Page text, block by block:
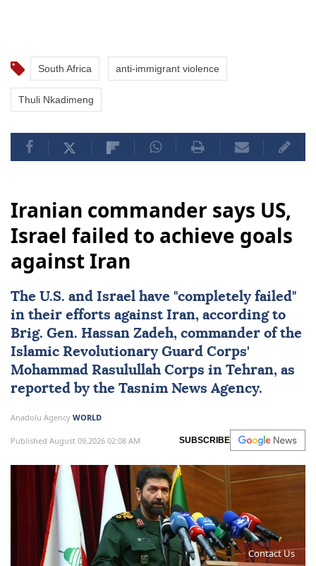
Contact Us
South Africa anti-immigrant violence
Thuli Nkadimeng
Iranian commander says US,
Israel failed to achieve goals
against Iran
The U.S. and Israel have "completely failed"
in their efforts against Iran, according to
Brig. Gen. Hassan Zadeh, commander of the
Islamic Revolutionary Guard Corps'
Mohammad Rasulullah Corps in Tehran, as
reported by the Tasnim News Agency.
Anadolu Agency WORLD
Published August 09,2026 02:08 AM SUBSCRIBE